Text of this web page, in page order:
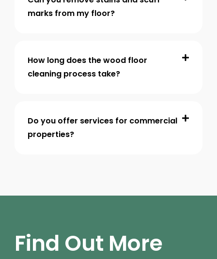
marks from my floor?
How long does the wood floor
cleaning process take?
Do you offer services for commercial
properties?
Find Out More